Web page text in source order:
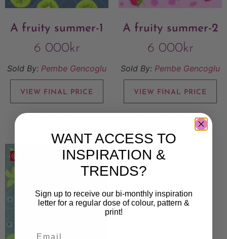
A fruity summer-1
6 000kr
Sold By: Pembe Gencoglu
VIEW FINAL PRICE
A fruity summer-2
6 000kr
Sold By: Pembe Gencoglu
VIEW FINAL PRICE
Add to Wishlist
WANT ACCESS TO
INSPIRATION &
TRENDS?
Sign up to receive our bi-monthly inspiration
letter for a regular dose of colour, pattern &
print!